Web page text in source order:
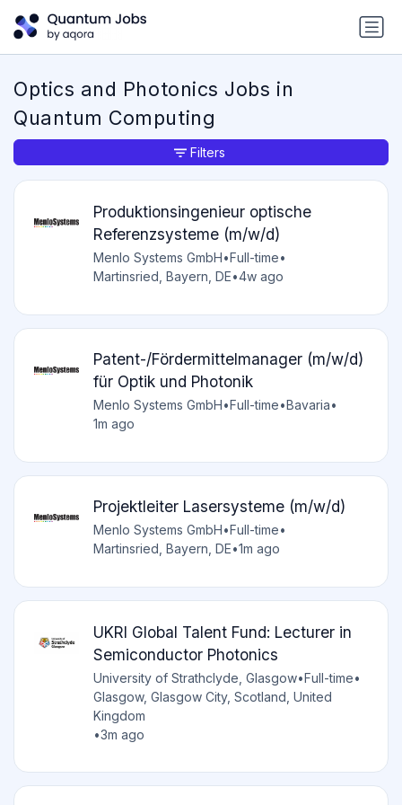
Optics and Photonics Jobs in
Quantum Computing
Produktionsingenieur optische
Referenzsysteme (m/w/d)
Menlo Systems GmbH•Full-time•
Martinsried, Bayern, DE•4w ago
Patent-/Fördermittelmanager (m/w/d)
für Optik und Photonik
Menlo Systems GmbH•Full-time•Bavaria•
1m ago
Projektleiter Lasersysteme (m/w/d)
Menlo Systems GmbH•Full-time•
Martinsried, Bayern, DE•1m ago
UKRI Global Talent Fund: Lecturer in
Semiconductor Photonics
University of Strathclyde, Glasgow•Full-time•
Glasgow, Glasgow City, Scotland, United
Kingdom
•3m ago
Filters